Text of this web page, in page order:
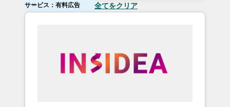
サービス：有料広告 全てをクリア